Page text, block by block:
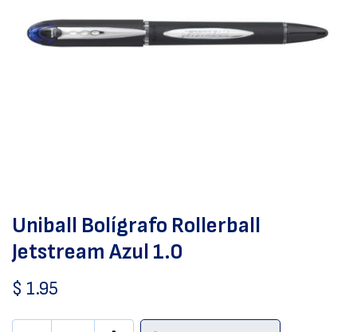
Uniball Bolígrafo Rollerball
Jetstream Azul 1.0
$ 1.95